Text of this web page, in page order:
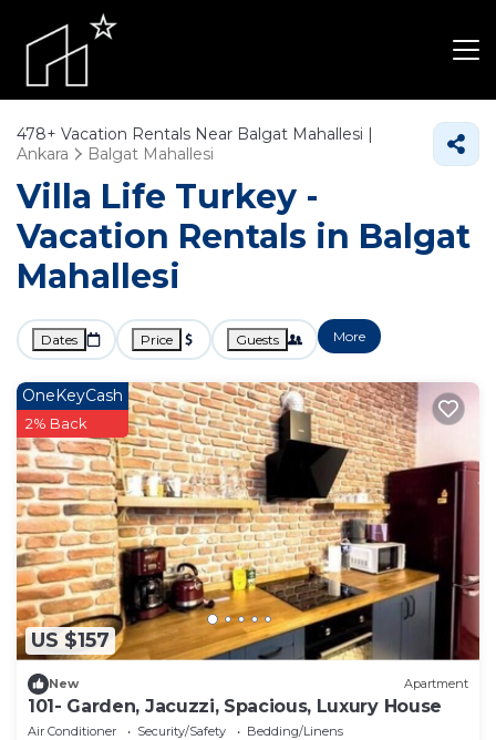
478+ Vacation Rentals Near Balgat Mahallesi |
Ankara
Balgat Mahallesi
Villa Life Turkey -
Vacation Rentals in Balgat
Mahallesi
Dates Price Guests More
US $157
OneKeyCash
2% Back
New Apartment
101- Garden, Jacuzzi, Spacious, Luxury House
Air Conditioner Security/Safety
Bedding/Linens